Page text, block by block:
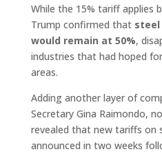
While the 15% tariff applies
Trump confirmed that
would remain at 50%,
industries that had hoped
areas.
Adding another layer of
Secretary Gina Raimondo,
revealed that new tariffs on
announced in two weeks